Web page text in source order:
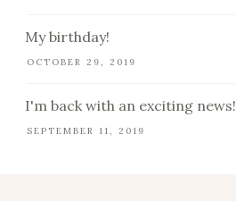
My birthday!
OCTOBER 29, 2019
I'm back with an exciting news!
SEPTEMBER 11, 2019